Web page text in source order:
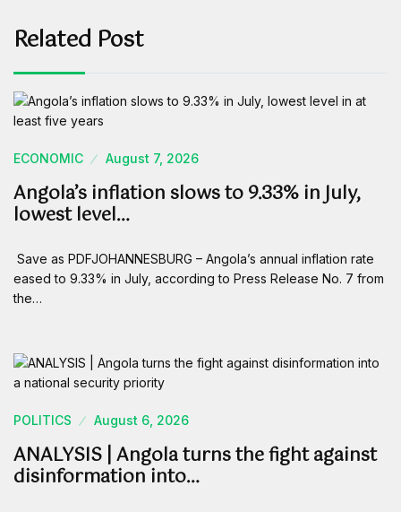
Related Post
ECONOMIC August 7, 2026
Angola’s inflation slows to 9.33% in July,
lowest level…
Save as PDFJOHANNESBURG – Angola’s annual inflation rate
eased to 9.33% in July, according to Press Release No. 7 from
the…
POLITICS August 6, 2026
ANALYSIS | Angola turns the fight against
disinformation into…